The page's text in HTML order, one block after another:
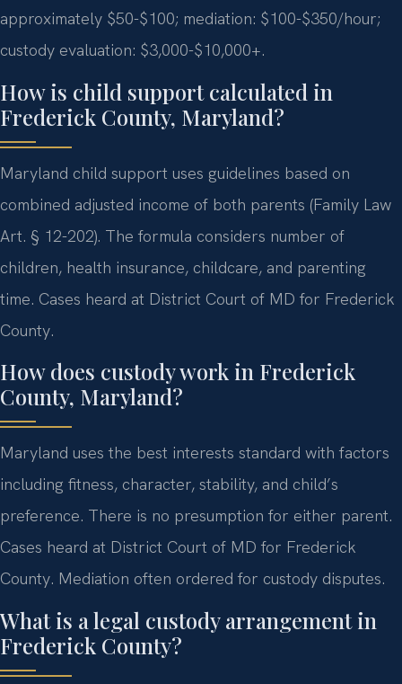
approximately $50-$100; mediation: $100-$350/hour;
custody evaluation: $3,000-$10,000+.
How is child support calculated in
Frederick County, Maryland?
Maryland child support uses guidelines based on
combined adjusted income of both parents (Family Law
Art. § 12-202). The formula considers number of
children, health insurance, childcare, and parenting
time. Cases heard at District Court of MD for Frederick
County.
How does custody work in Frederick
County, Maryland?
Maryland uses the best interests standard with factors
including fitness, character, stability, and child’s
preference. There is no presumption for either parent.
Cases heard at District Court of MD for Frederick
County. Mediation often ordered for custody disputes.
What is a legal custody arrangement in
Frederick County?